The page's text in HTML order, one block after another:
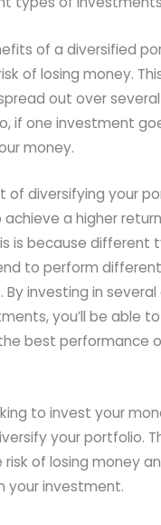
of a diversified
of losing money.
out over
if one investment
money.
of diversifying your
a higher
is because different
to perform
investing in
you’ll be able
best performance
to invest your
your portfolio.
of losing money
your investment.